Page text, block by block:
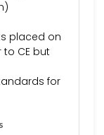
placed on
to CE but
for